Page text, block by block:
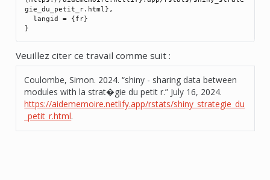
gie_du_petit_r.html},
  langid = {fr}
Veuillez citer ce travail comme suit :
Coulombe, Simon. 2024.“shiny - sharing data between
modules with la strat�gie du petit r.” July 16, 2024.
https://aidememoire.netlify.app/rstats/shiny_strategie_du
_petit_r.html.